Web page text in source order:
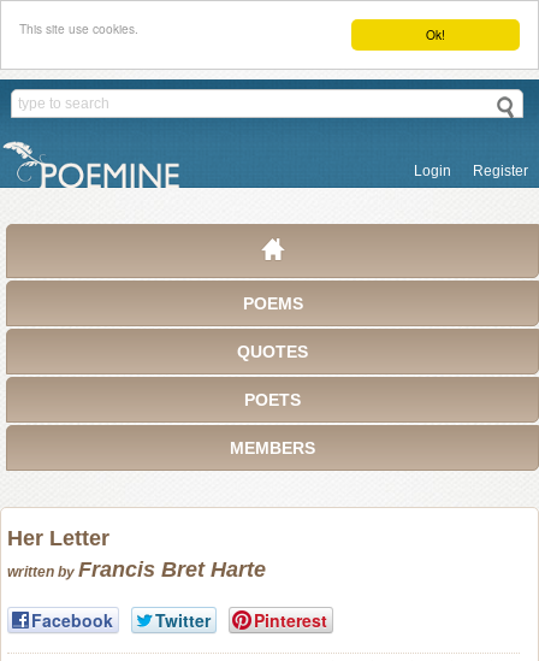
Ok!
This site use cookies.
Login Register
POEMS
QUOTES
POETS
MEMBERS
Her Letter
written by Francis Bret Harte
Facebook Twitter Pinterest